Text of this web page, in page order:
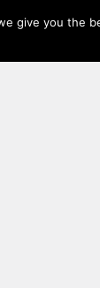
give you the